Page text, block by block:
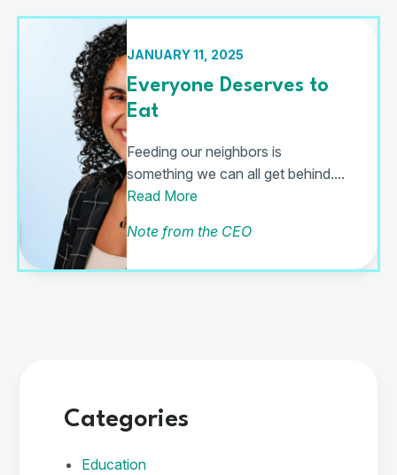
JANUARY 11, 2025
Everyone Deserves to
Eat
Feeding our neighbors is
something we can all get behind....
Read More
Note from the CEO
Categories
Education